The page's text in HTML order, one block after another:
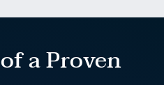
of a Proven